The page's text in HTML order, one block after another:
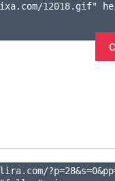
12018.gif"
?p=28&s=0